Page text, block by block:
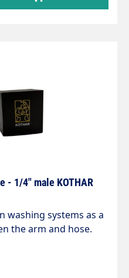
- 1/4" male KOTHAR
washing systems as a
the arm and hose.
brass,
parts made of